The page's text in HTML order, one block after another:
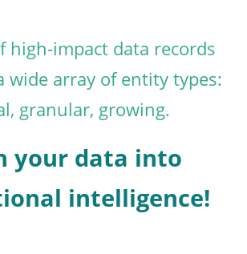
high-impact data records
wide array of entity types:
granular, growing.
your data into
intelligence!